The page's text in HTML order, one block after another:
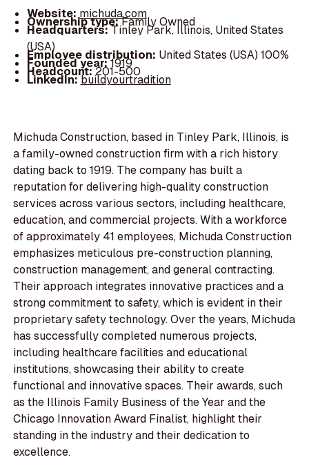
Website:michuda.com
Ownership type:Family Owned
Headquarters:Tinley Park, Illinois, United States
(USA)
Employee distribution: United States (USA) 100%
Founded year:1919
Headcount:201-500
LinkedIn:buildyourtradition
Michuda Construction, based in Tinley Park, Illinois, is
a family-owned construction firm with a rich history
dating back to 1919. The company has built a
reputation for delivering high-quality construction
services across various sectors, including healthcare,
education, and commercial projects. With a workforce
of approximately 41 employees, Michuda Construction
emphasizes meticulous pre-construction planning,
construction management, and general contracting.
Their approach integrates innovative practices and a
strong commitment to safety, which is evident in their
proprietary safety technology. Over the years, Michuda
has successfully completed numerous projects,
including healthcare facilities and educational
institutions, showcasing their ability to create
functional and innovative spaces. Their awards, such
as the Illinois Family Business of the Year and the
Chicago Innovation Award Finalist, highlight their
standing in the industry and their dedication to
excellence.